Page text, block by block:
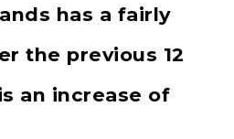
has a fairly
the previous 12
an increase of